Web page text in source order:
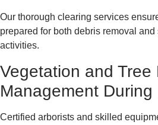
Our thorough clearing services
prepared for both debris removal
activities.
Vegetation and Tree
Management
Certified arborists and skilled